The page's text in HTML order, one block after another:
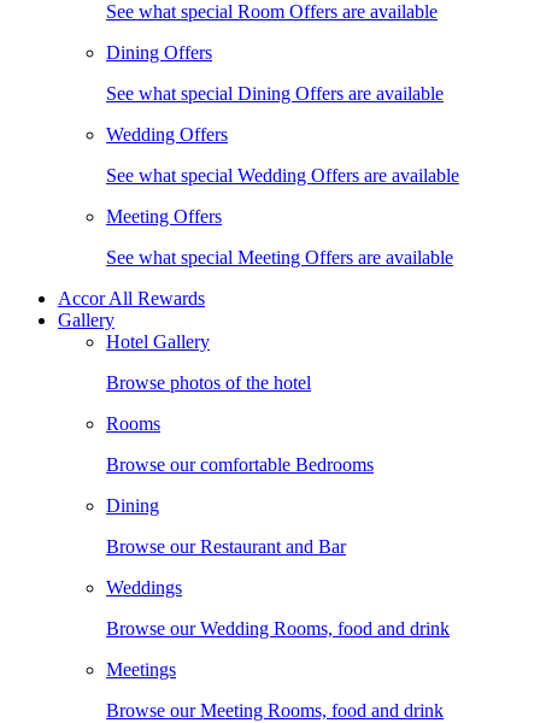
See what special Room Offers are available
Dining Offers
See what special Dining Offers are available
Wedding Offers
See what special Wedding Offers are available
Meeting Offers
See what special Meeting Offers are available
Accor All Rewards
Gallery
Hotel Gallery
Browse photos of the hotel
Rooms
Browse our comfortable Bedrooms
Dining
Browse our Restaurant and Bar
Weddings
Browse our Wedding Rooms, food and drink
Meetings
Browse our Meeting Rooms, food and drink